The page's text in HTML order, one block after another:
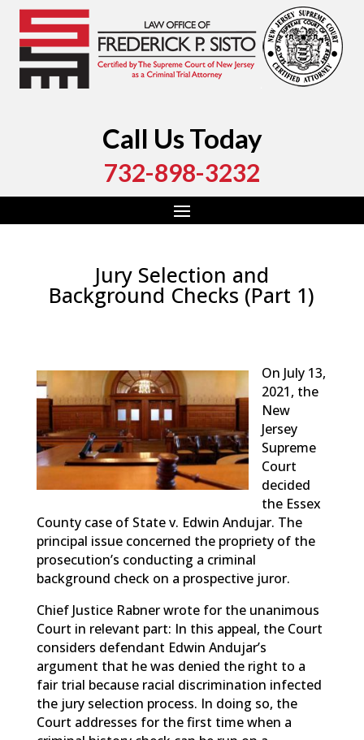
Call Us Today
732-898-3232
Jury Selection and
Background Checks (Part 1)
On July 13,
2021, the
New
Jersey
Supreme
Court
decided
the Essex
County case of State v. Edwin Andujar. The
principal issue concerned the propriety of the
prosecution’s conducting a criminal
background check on a prospective juror.
Chief Justice Rabner wrote for the unanimous
Court in relevant part: In this appeal, the Court
considers defendant Edwin Andujar’s
argument that he was denied the right to a
fair trial because racial discrimination infected
the jury selection process. In doing so, the
Court addresses for the first time when a